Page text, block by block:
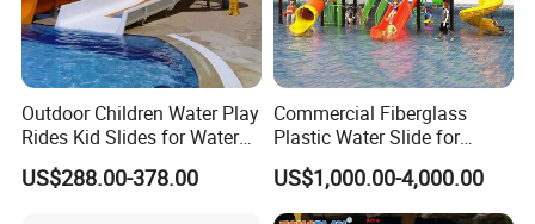
Outdoor Children Water Play
Rides Kid Slides for Water
Park
US$288.00-378.00
Commercial Fiberglass
Plastic Water Slide for
Children Professional Water
Pool Park Equipment
Playground Tube Slide
US$1,000.00-4,000.00